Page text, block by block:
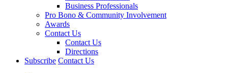
Business Professionals
Pro Bono & Community Involvement
Awards
Contact Us
Contact Us
Directions
Subscribe Contact Us